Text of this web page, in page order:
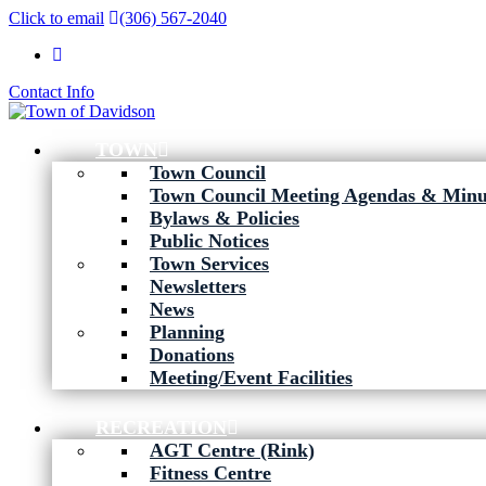
Click to email (306) 567-2040
Contact Info
TOWN
Town Council
Town Council Meeting Agendas &
Bylaws & Policies
Public Notices
Town Services
Newsletters
News
Planning
Donations
Meeting/Event Facilities
RECREATION
AGT Centre (Rink)
Fitness Centre